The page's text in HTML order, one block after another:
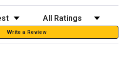
Filter Reviews by Rating
Write a Review